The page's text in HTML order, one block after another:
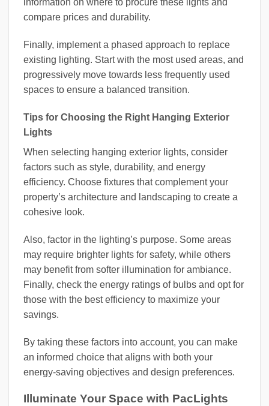
information on where to procure these lights and
compare prices and durability.
Finally, implement a phased approach to replace
existing lighting. Start with the most used areas, and
progressively move towards less frequently used
spaces to ensure a balanced transition.
Tips for Choosing the Right Hanging Exterior
Lights
When selecting hanging exterior lights, consider
factors such as style, durability, and energy
efficiency. Choose fixtures that complement your
property’s architecture and landscaping to create a
cohesive look.
Also, factor in the lighting’s purpose. Some areas
may require brighter lights for safety, while others
may benefit from softer illumination for ambiance.
Finally, check the energy ratings of bulbs and opt for
those with the best efficiency to maximize your
savings.
By taking these factors into account, you can make
an informed choice that aligns with both your
energy-saving objectives and design preferences.
Illuminate Your Space with PacLights